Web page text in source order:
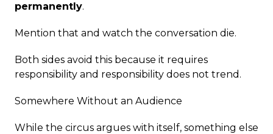
permanently.
Mention that and watch the conversation die.
Both sides avoid this because it requires
responsibility and responsibility does not trend.
Somewhere Without an Audience
While the circus argues with itself, something else